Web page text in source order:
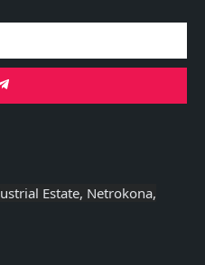
Estate, Netrokona,